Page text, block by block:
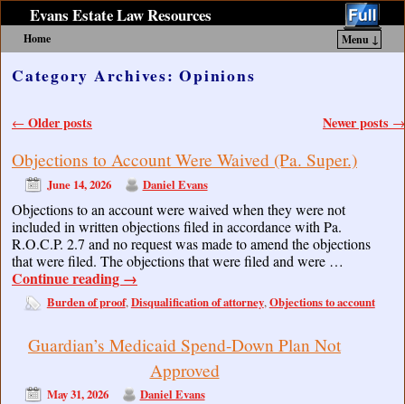
Evans Estate Law Resources
Home
Menu ↓
Category Archives:Opinions
Post navigation
← Older posts Newer posts →
Objections to Account Were Waived (Pa. Super.)
June 14, 2026 Daniel Evans
Objections to an account were waived when they were not
included in written objections filed in accordance with Pa.
R.O.C.P. 2.7 and no request was made to amend the objections
that were filed. The objections that were filed and were …
Continue reading →
Burden of proof,Disqualification of attorney,Objections to account
Guardian’s Medicaid Spend-Down Plan Not
Approved
May 31, 2026 Daniel Evans